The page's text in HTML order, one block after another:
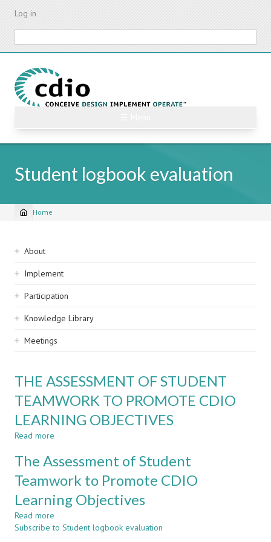
Skip
content
Log in
Student logbook evaluation
Breadcrumb
Home
Sidebar
navigation
About
Implement
Participation
Knowledge Library
Meetings
THE ASSESSMENT OF STUDENT
TEAMWORK TO PROMOTE CDIO
LEARNING OBJECTIVES
Read more
ASSESSMENT
STUDENT
TEAMWORK
TO
CDIO
The Assessment of Student
Teamwork to Promote CDIO
Learning Objectives
Read more
The
Subscribe to Student logbook evaluation